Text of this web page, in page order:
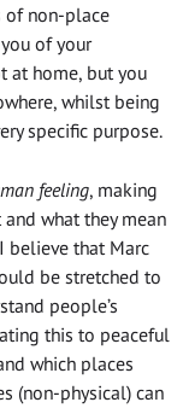
of non-place
of your
at home, but you
whilst being
specific purpose.
feeling, making
what they mean
believe that Marc
be stretched to
people’s
this to peaceful
which places
(non-physical) can